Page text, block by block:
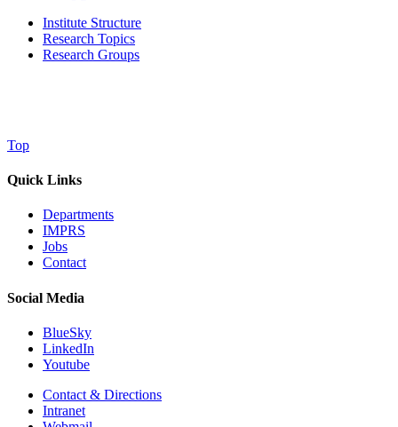
Institute Structure
Research Topics
Research Groups
Top
Quick Links
Departments
IMPRS
Jobs
Contact
Social Media
BlueSky
LinkedIn
Youtube
Contact & Directions
Intranet